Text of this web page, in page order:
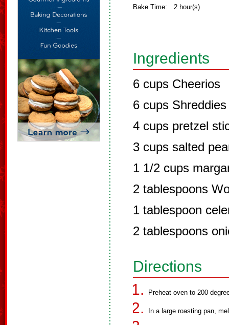
Bake Time: 2 hour(s)
Ingredients
6 cups Cheerios
6 cups Shreddies
4 cups pretzel
3 cups salted
1 1/2 cups
2 tablespoons
1 tablespoon
2 tablespoons
Directions
Preheat oven to 200
In a large roasting pan,